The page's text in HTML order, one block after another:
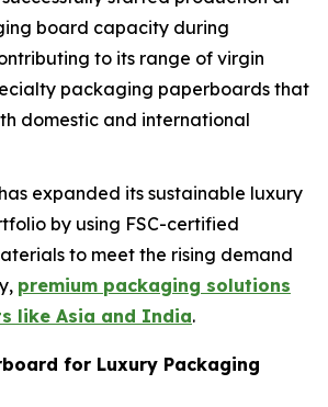
board capacity during
to its range of virgin
packaging paperboards that
domestic and international
has expanded its sustainable luxury
by using FSC-certified
to meet the rising demand
premium packaging solutions
like Asia and India.
for Luxury Packaging